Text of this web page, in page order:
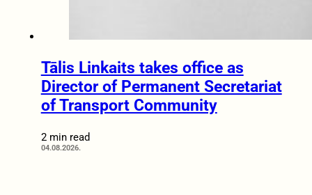
Tālis Linkaits takes office as
Director of Permanent Secretariat
of Transport Community
2 min read
04.08.2026.